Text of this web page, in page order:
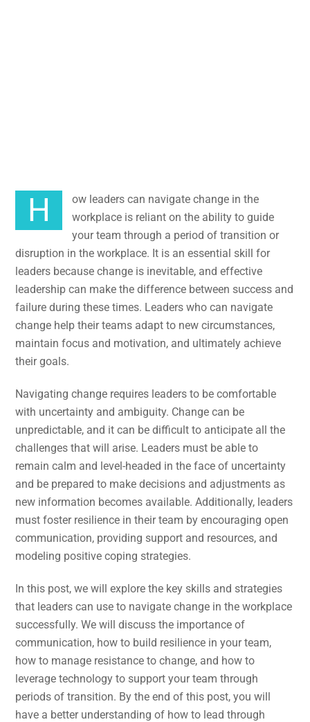
How leaders can navigate change in the
workplace is reliant on the ability to guide
your team through a period of transition or
disruption in the workplace. It is an essential skill for
leaders because change is inevitable, and effective
leadership can make the difference between success and
failure during these times. Leaders who can navigate
change help their teams adapt to new circumstances,
maintain focus and motivation, and ultimately achieve
their goals.
Navigating change requires leaders to be comfortable
with uncertainty and ambiguity. Change can be
unpredictable, and it can be difficult to anticipate all the
challenges that will arise. Leaders must be able to
remain calm and level-headed in the face of uncertainty
and be prepared to make decisions and adjustments as
new information becomes available. Additionally, leaders
must foster resilience in their team by encouraging open
communication, providing support and resources, and
modeling positive coping strategies.
In this post, we will explore the key skills and strategies
that leaders can use to navigate change in the workplace
successfully. We will discuss the importance of
communication, how to build resilience in your team,
how to manage resistance to change, and how to
leverage technology to support your team through
periods of transition. By the end of this post, you will
have a better understanding of how to lead through